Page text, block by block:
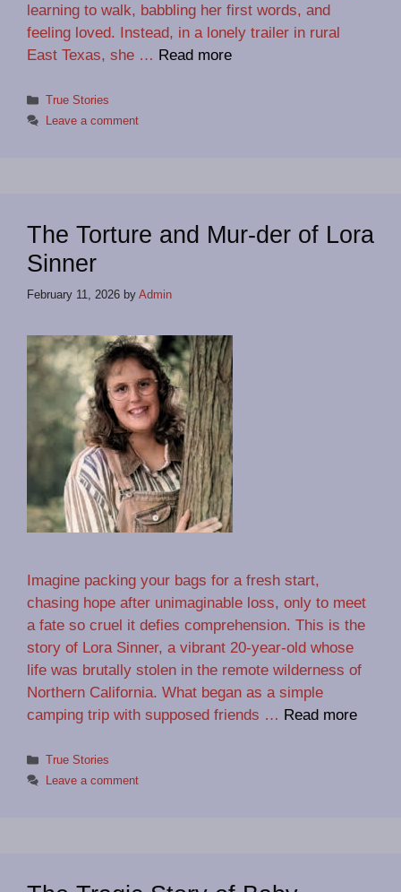
learning to walk, babbling her first words, and
feeling loved. Instead, in a lonely trailer in rural
East Texas, she … Read more
Categories
True Stories
Leave a comment
The Torture and Mur-der of Lora
Sinner
February 11, 2026 by Admin
Imagine packing your bags for a fresh start,
chasing hope after unimaginable loss, only to meet
a fate so cruel it defies comprehension. This is the
story of Lora Sinner, a vibrant 20-year-old whose
life was brutally stolen in the remote wilderness of
Northern California. What began as a simple
camping trip with supposed friends … Read more
Categories
True Stories
Leave a comment